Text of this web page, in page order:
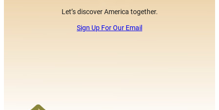
Let’s discover America together.
Sign Up For Our Email